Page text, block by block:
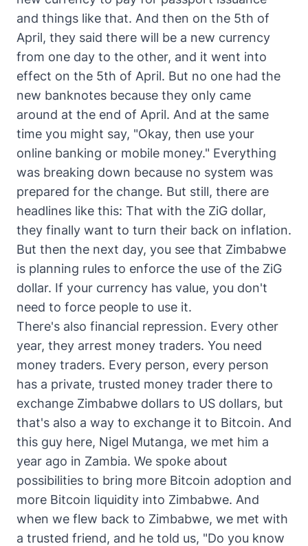
and things like that. And then on the 5th of
April, they said there will be a new currency
from one day to the other, and it went into
effect on the 5th of April. But no one had the
new banknotes because they only came
around at the end of April. And at the same
time you might say, "Okay, then use your
online banking or mobile money." Everything
was breaking down because no system was
prepared for the change. But still, there are
headlines like this: That with the ZiG dollar,
they finally want to turn their back on inflation.
But then the next day, you see that Zimbabwe
is planning rules to enforce the use of the ZiG
dollar. If your currency has value, you don't
need to force people to use it.
There's also financial repression. Every other
year, they arrest money traders. You need
money traders. Every person, every person
has a private, trusted money trader there to
exchange Zimbabwe dollars to US dollars, but
that's also a way to exchange it to Bitcoin. And
this guy here, Nigel Mutanga, we met him a
year ago in Zambia. We spoke about
possibilities to bring more Bitcoin adoption and
more Bitcoin liquidity into Zimbabwe. And
when we flew back to Zimbabwe, we met with
a trusted friend, and he told us, "Do you know